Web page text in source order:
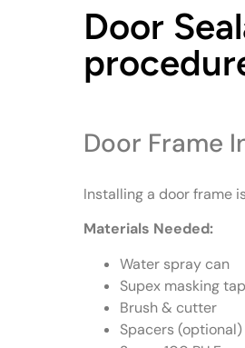
Door
Door Frame
Installing a door frame
Materials Needed:
Water spray can
Supex masking
Brush & cutter
Spacers (optional)